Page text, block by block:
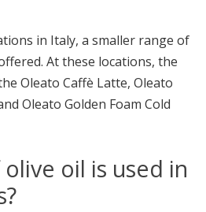
in Italy, a smaller range of
At these locations, the
Oleato Caffè Latte, Oleato
Oleato Golden Foam Cold
oil is used in